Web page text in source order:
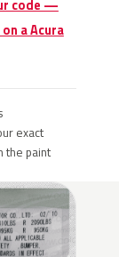
code —
a Acura
exact
the paint